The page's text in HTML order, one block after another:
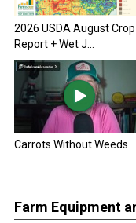
2026 USDA August Crop
Report + Wet J...
Carrots Without Weeds
Farm Equipment